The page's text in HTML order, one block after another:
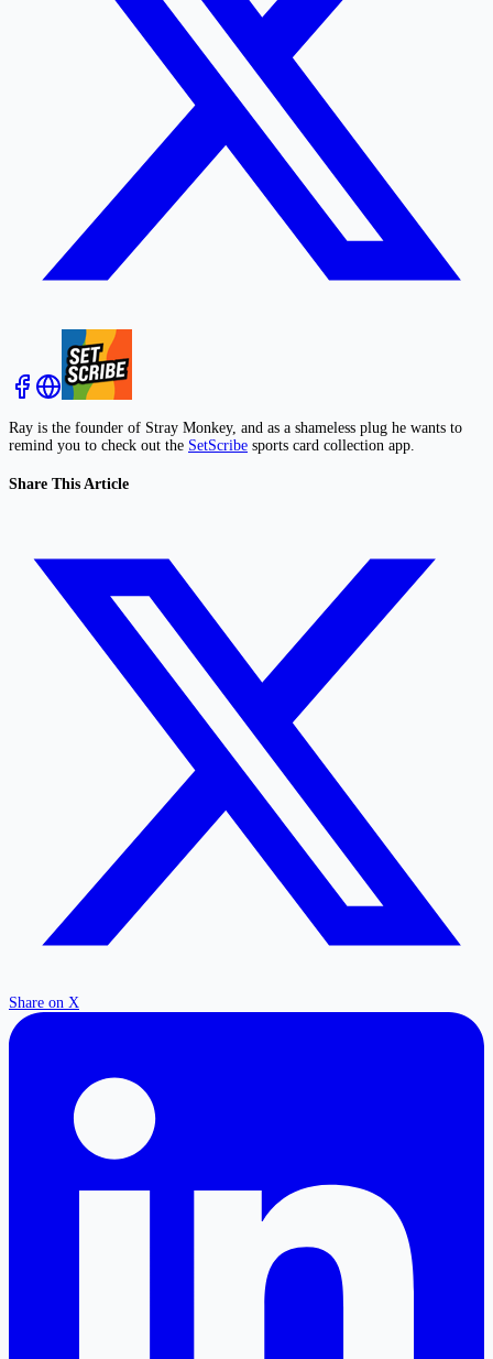
Ray is the founder of Stray Monkey, and as a shameless plug he wants to
remind you to check out the SetScribe sports card collection app.
Share This Article
Share on X